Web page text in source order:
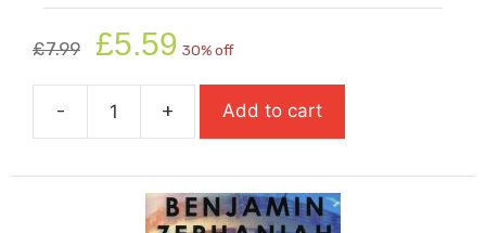
£7.99
Original
price
was:
£7.99.
£5.59 price
is:
£5.59.
30% off
-
When
Sky
Falls
+ Add to cart